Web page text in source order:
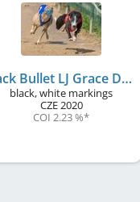
Black Bullet LJ Grace Dog
black, white markings
CZE2020
COI 2.23 %*